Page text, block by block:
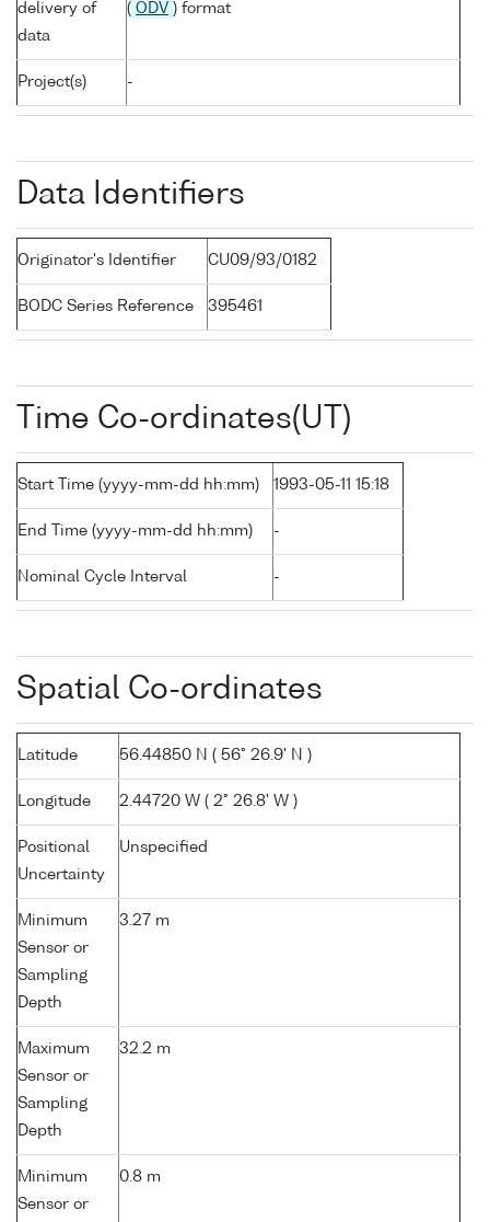
delivery of
data
( ODV ) format
Project(s) -
Data Identifiers
Originator's Identifier CU09/93/0182
BODC Series Reference 395461
Time Co-ordinates(UT)
Start Time (yyyy-mm-dd hh:mm) 1993-05-11 15:18
End Time (yyyy-mm-dd hh:mm) -
Nominal Cycle Interval -
Spatial Co-ordinates
Latitude 56.44850 N ( 56° 26.9' N )
Longitude 2.44720 W ( 2° 26.8' W )
Positional
Uncertainty
Unspecified
Minimum
Sensor or
Sampling
Depth
3.27 m
Maximum
Sensor or
Sampling
Depth
32.2 m
Minimum
Sensor or
0.8 m